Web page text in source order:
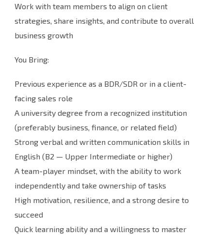
Work with team members to align on client
strategies, share insights, and contribute to overall
business growth
You Bring:
Previous experience as a BDR/SDR or in a client-
facing sales role
A university degree from a recognized institution
(preferably business, finance, or related field)
Strong verbal and written communication skills in
English (B2 — Upper Intermediate or higher)
A team-player mindset, with the ability to work
independently and take ownership of tasks
High motivation, resilience, and a strong desire to
succeed
Quick learning ability and a willingness to master